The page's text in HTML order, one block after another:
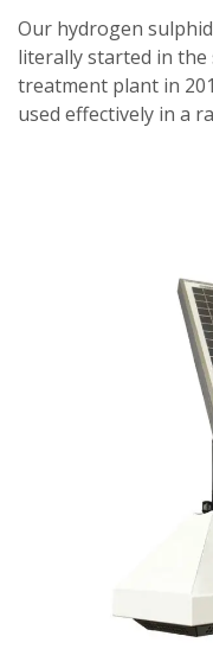
Our hydrogen
literally started in the
treatment plant in
used effectively in a